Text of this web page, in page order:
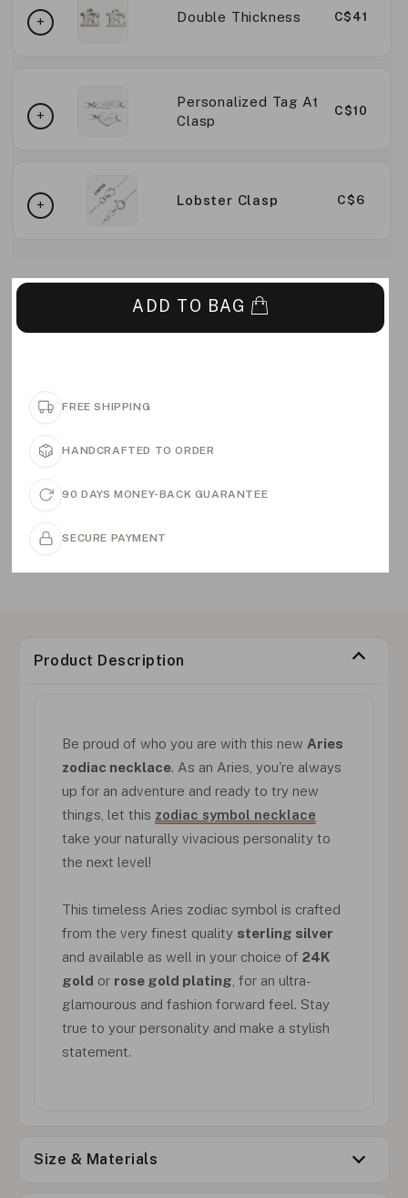
Double Thickness C$41
Personalized Tag At
Clasp
C$10
Lobster Clasp C$6
ADD TO BAG
FREE SHIPPING
HANDCRAFTED TO ORDER
90 DAYS MONEY-BACK GUARANTEE
SECURE PAYMENT
Product Description
Be proud of who you are with this new Aries
zodiac necklace. As an Aries, you're always
up for an adventure and ready to try new
things, let this zodiac symbol necklace
take your naturally vivacious personality to
the next level!
This timeless Aries zodiac symbol is crafted
from the very finest quality sterling silver
and available as well in your choice of 24K
gold or rose gold plating , for an ultra-
glamourous and fashion forward feel. Stay
true to your personality and make a stylish
statement.
Size & Materials